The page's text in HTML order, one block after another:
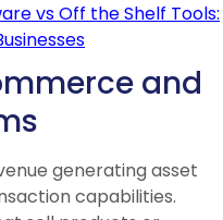
vs Off the Shelf Tools:
and
generating asset
capabilities.